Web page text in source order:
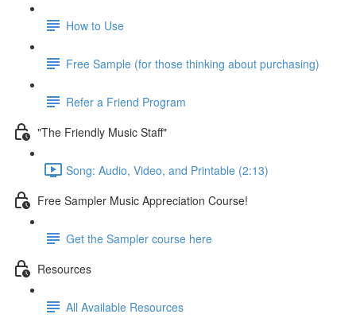
How to Use
Free Sample (for those thinking about purchasing)
Refer a Friend Program
"The Friendly Music Staff"
Song: Audio, Video, and Printable (2:13)
Free Sampler Music Appreciation Course!
Get the Sampler course here
Resources
All Available Resources